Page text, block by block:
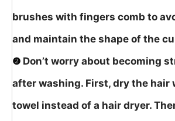
brushes with fingers comb to
and maintain the shape of the
❷ Don’t worry about becoming
after washing. First, dry the hair
towel instead of a hair dryer.